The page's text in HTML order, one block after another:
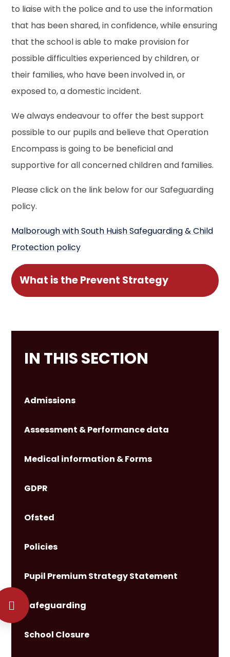
to liaise with the police and to use the information
that has been shared, in confidence, while ensuring
that the school is able to make provision for
possible difficulties experienced by children, or
their families, who have been involved in, or
exposed to, a domestic incident.
We always endeavour to offer the best support
possible to our pupils and believe that Operation
Encompass is going to be beneficial and
supportive for all concerned children and families.
Please click on the link below for our Safeguarding
policy.
Malborough with South Huish Safeguarding & Child
Protection policy
What is the Prevent Strategy
IN THIS SECTION
Admissions
Assessment & Performance data
Medical information & Forms
GDPR
Ofsted
Policies
Pupil Premium Strategy Statement
Safeguarding
School Closure